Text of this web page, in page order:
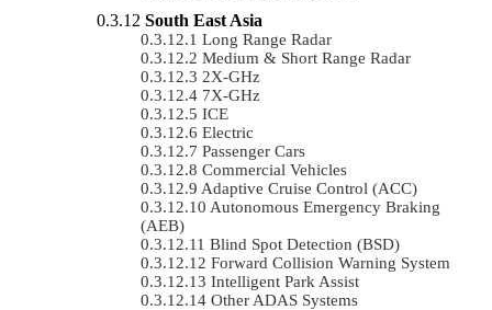
South East Asia
Long Range Radar
Medium & Short Range Radar
2X-GHz
7X-GHz
ICE
Electric
Passenger Cars
Commercial Vehicles
Adaptive Cruise Control (ACC)
Autonomous Emergency Braking
(AEB)
Blind Spot Detection (BSD)
Forward Collision Warning System
Intelligent Park Assist
Other ADAS Systems